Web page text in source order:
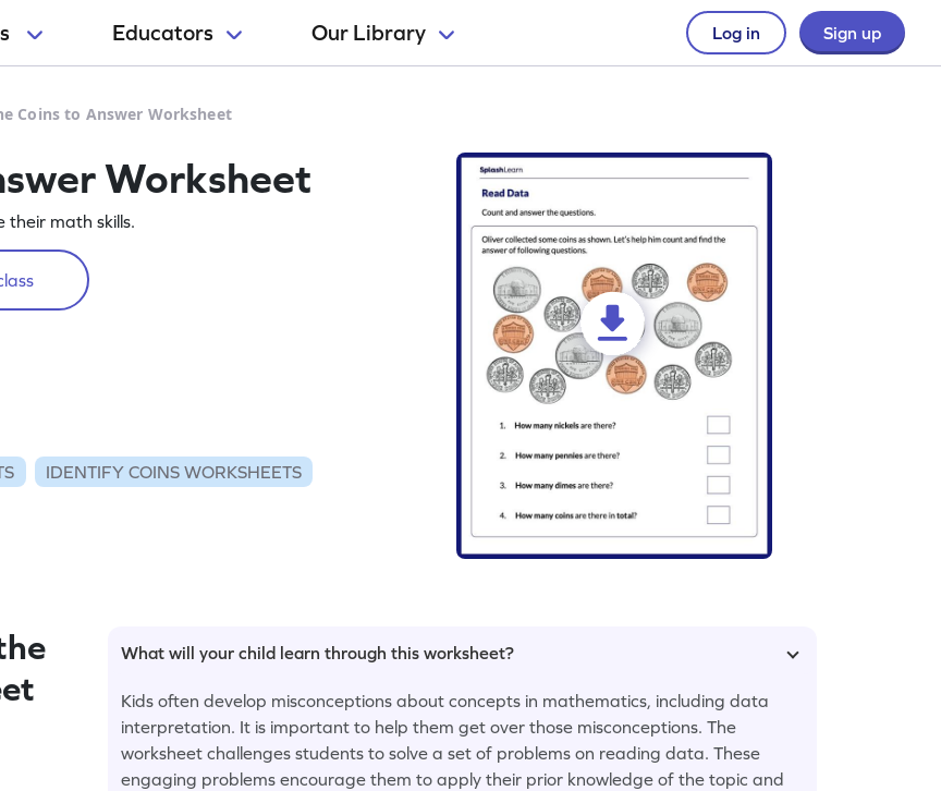
Educators Our Library Log in Sign up
Coins to Answer Worksheet
Worksheet
their math skills.
IDENTIFY COINS WORKSHEETS
What will your child learn through this worksheet?
Kids often develop misconceptions about concepts in mathematics, including data
interpretation. It is important to help them get over those misconceptions. The
worksheet challenges students to solve a set of problems on reading data. These
engaging problems encourage them to apply their prior knowledge of the topic and